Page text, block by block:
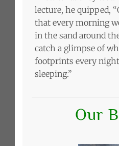
lecture, he quipped,
that every morning
in the sand around
catch a glimpse of
footprints every
sleeping.”
Our